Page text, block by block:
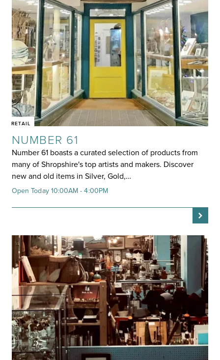
RETAIL
NUMBER 61
Number 61 boasts a curated selection of products from
many of Shropshire's top artists and makers. Discover
new and old items in Silver, Gold,…
Open Today 10:00AM - 4:00PM